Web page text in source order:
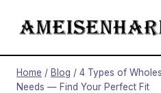
Home / Blog / 4 Types of
Needs — Find Your Perfect Fit